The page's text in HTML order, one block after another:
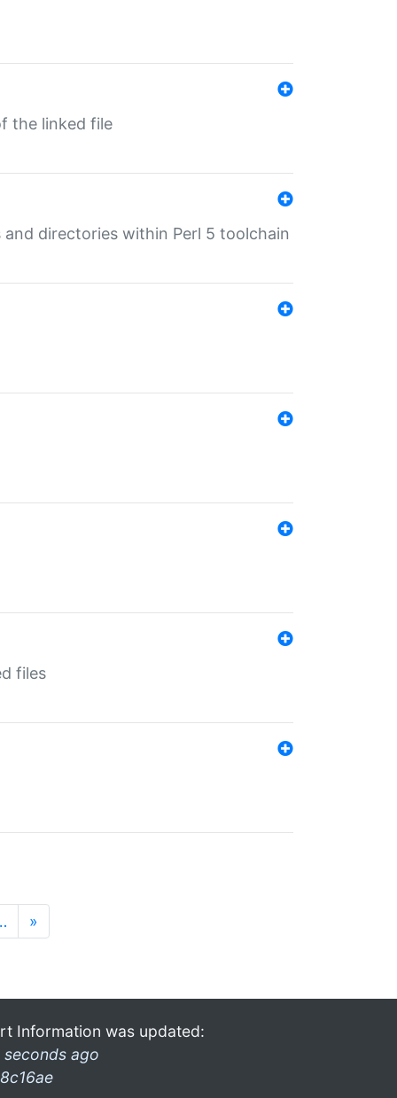
the linked file
directories within Perl 5 toolchain
files
»
Information was updated:
seconds ago